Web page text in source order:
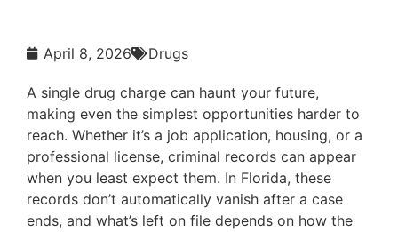
April 8, 2026 Drugs
A single drug charge can haunt your future,
making even the simplest opportunities harder to
reach. Whether it’s a job application, housing, or a
professional license, criminal records can appear
when you least expect them. In Florida, these
records don’t automatically vanish after a case
ends, and what’s left on file depends on how the